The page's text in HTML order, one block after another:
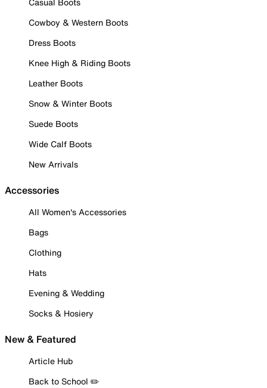
Cowboy & Western Boots
Dress Boots
Knee High & Riding Boots
Leather Boots
Snow & Winter Boots
Suede Boots
Wide Calf Boots
New Arrivals
Accessories
All Women's Accessories
Bags
Clothing
Hats
Evening & Wedding
Socks & Hosiery
New & Featured
Article Hub
Back to School ✏️